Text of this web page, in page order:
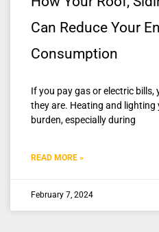
Can Reduce Your
Consumption
If you pay gas or electric bills,
they are. Heating and lighting
burden, especially during
READ MORE »
February 7, 2024